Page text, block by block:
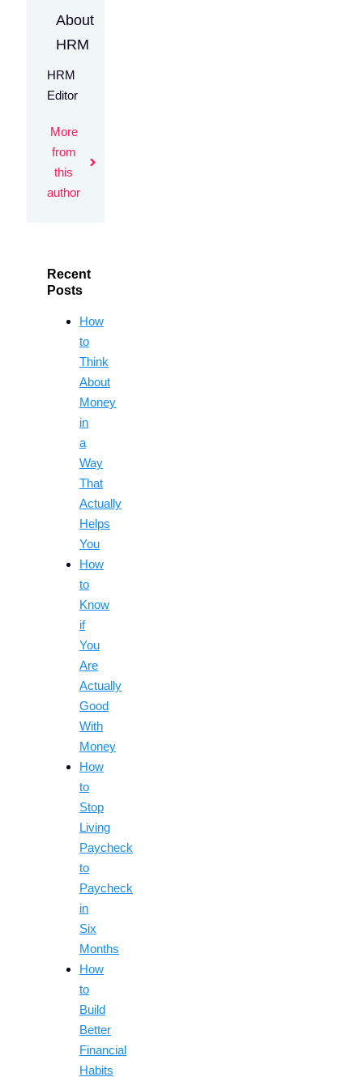
About
HRM
HRM
Editor
More
from
this
author
Recent
Posts
How
to
Think
About
Money
in
a
Way
That
Actually
Helps
You
How
to
Know
if
You
Are
Actually
Good
With
Money
How
to
Stop
Living
Paycheck
to
Paycheck
in
Six
Months
How
to
Build
Better
Financial
Habits